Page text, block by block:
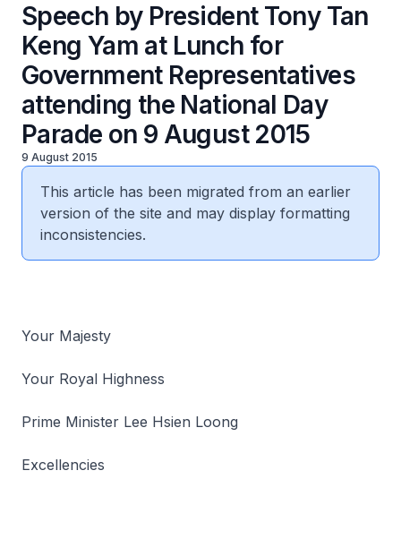
Speech by President Tony Tan
Keng Yam at Lunch for
Government Representatives
attending the National Day
Parade on 9 August 2015
9 August 2015
This article has been migrated from an earlier
version of the site and may display formatting
inconsistencies.
Your Majesty
Your Royal Highness
Prime Minister Lee Hsien Loong
Excellencies